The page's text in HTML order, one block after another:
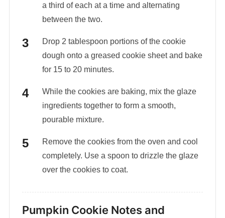
a third of each at a time and alternating
between the two.
Drop 2 tablespoon portions of the cookie
dough onto a greased cookie sheet and bake
for 15 to 20 minutes.
While the cookies are baking, mix the glaze
ingredients together to form a smooth,
pourable mixture.
Remove the cookies from the oven and cool
completely. Use a spoon to drizzle the glaze
over the cookies to coat.
Pumpkin Cookie Notes and